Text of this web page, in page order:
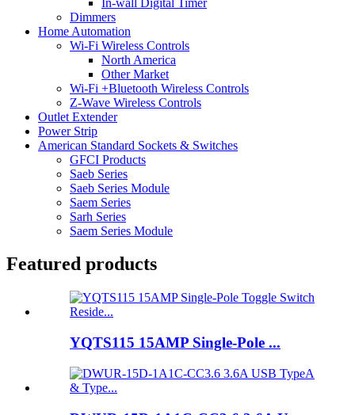
Dimmers
Home Automation
Wi-Fi Wireless Controls
North America
Other Market
Wi-Fi +Bluetooth Wireless Controls
Z-Wave Wireless Controls
Outlet Extender
Power Strip
American Standard Sockets & Switches
GFCI Products
Saeb Series
Saeb Series Module
Saem Series
Sarh Series
Saem Series Module
Featured products
YQTS115 15AMP Single-Pole ...